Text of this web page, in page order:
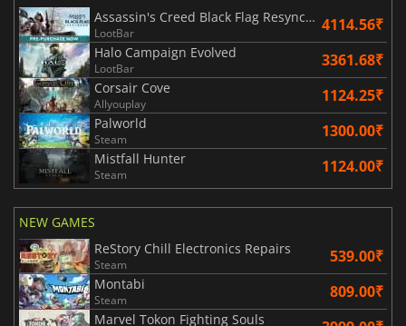
Assassin's Creed Black Flag Resynced
LootBar 4114.56₹
Halo Campaign Evolved
LootBar 3361.68₹
Corsair Cove
Allyouplay 1124.25₹
Palworld
Steam 1300.00₹
Mistfall Hunter
Steam 1124.00₹
NEW GAMES
ReStory Chill Electronics Repairs
Steam 539.00₹
Montabi
Steam 809.00₹
Marvel Tokon Fighting Souls